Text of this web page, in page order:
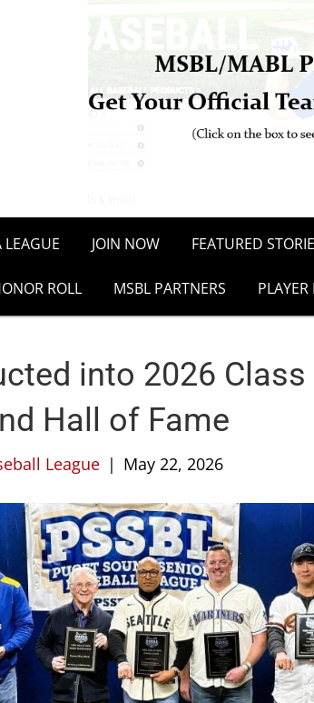
LEAGUE JOIN NOW FEATURED
ROLL MSBL PARTNERS
into 2026
Hall of Fame
League | May 22, 2026